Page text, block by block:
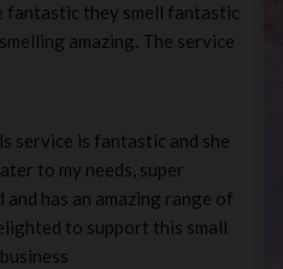
fantastic they smell fantastic
amazing. The service
service is fantastic and she
to my needs, super
has an amazing range of
to support this small